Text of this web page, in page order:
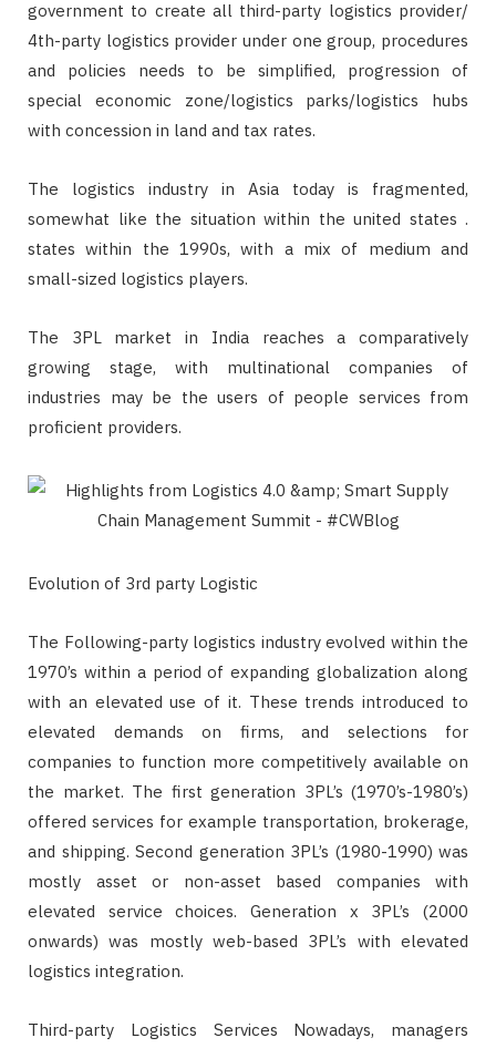
government to create all third-party logistics provider/
4th-party logistics provider under one group, procedures
and policies needs to be simplified, progression of
special economic zone/logistics parks/logistics hubs
with concession in land and tax rates.
The logistics industry in Asia today is fragmented,
somewhat like the situation within the united states .
states within the 1990s, with a mix of medium and
small-sized logistics players.
The 3PL market in India reaches a comparatively
growing stage, with multinational companies of
industries may be the users of people services from
proficient providers.
Evolution of 3rd party Logistic
The Following-party logistics industry evolved within the
1970’s within a period of expanding globalization along
with an elevated use of it. These trends introduced to
elevated demands on firms, and selections for
companies to function more competitively available on
the market. The first generation 3PL’s (1970’s-1980’s)
offered services for example transportation, brokerage,
and shipping. Second generation 3PL’s (1980-1990) was
mostly asset or non-asset based companies with
elevated service choices. Generation x 3PL’s (2000
onwards) was mostly web-based 3PL’s with elevated
logistics integration.
Third-party Logistics Services Nowadays, managers